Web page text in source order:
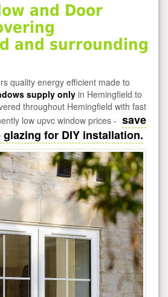
and Door
and surrounding
quality energy efficient made to
supply onlyin Hemingfield to
throughout Hemingfield with fast
low upvc window prices - save
for DIY installation.